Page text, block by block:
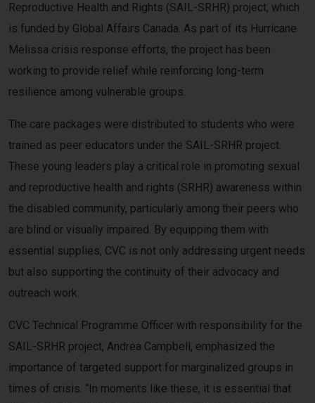
Reproductive Health and Rights (SAIL-SRHR) project, which
is funded by Global Affairs Canada. As part of its Hurricane
Melissa crisis response efforts, the project has been
working to provide relief while reinforcing long-term
resilience among vulnerable groups.
The care packages were distributed to students who were
trained as peer educators under the SAIL-SRHR project.
These young leaders play a critical role in promoting sexual
and reproductive health and rights (SRHR) awareness within
the disabled community, particularly among their peers who
are blind or visually impaired. By equipping them with
essential supplies, CVC is not only addressing urgent needs
but also supporting the continuity of their advocacy and
outreach work.
CVC Technical Programme Officer with responsibility for the
SAIL-SRHR project, Andrea Campbell, emphasized the
importance of targeted support for marginalized groups in
times of crisis. “In moments like these, it is essential that